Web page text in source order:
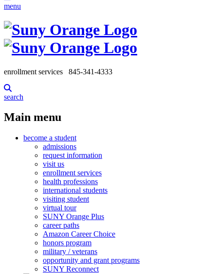
menu
enrollment services 845-341-4333
search
Main menu
become a student
admissions
request information
visit us
enrollment services
health professions
international students
visiting student
virtual tour
SUNY Orange Plus
career paths
Amazon Career Choice
honors program
military / veterans
opportunity and grant programs
SUNY Reconnect